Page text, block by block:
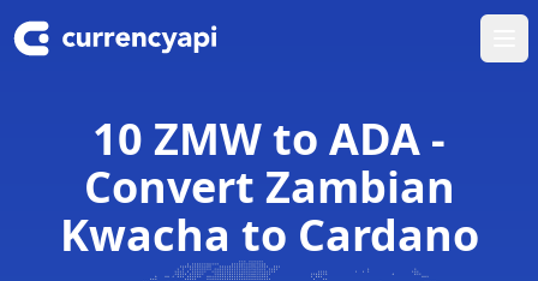
10 ZMW to ADA -
Convert Zambian
Kwacha to Cardano